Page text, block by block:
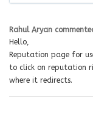
Rahul Aryan
Hello,
Reputation page for
to click on reputation
where it redirects.